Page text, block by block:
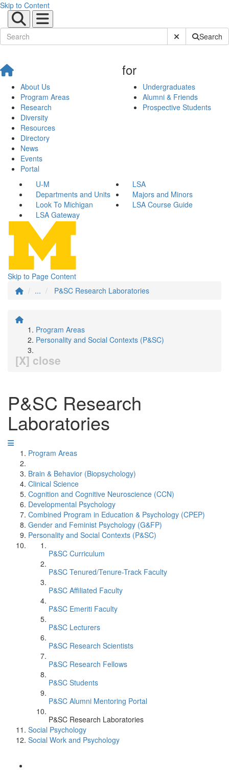
Skip to Content
Submit SiteSearch
About Us
Program Areas
Research
Diversity
Resources
Directory
News
Events
Portal
for
Undergraduates
Alumni & Friends
Prospective Students
U-M
LSA
Departments and Units
Majors and Minors
Look To Michigan
LSA Course Guide
LSA Gateway
Skip to Page Content
...
P&SC Research Laboratories
Program Areas
Personality and Social Contexts (P&SC)
[X] close
P&SC Research
Laboratories
Program Areas
Brain & Behavior (Biopsychology)
Clinical Science
Cognition and Cognitive Neuroscience (CCN)
Developmental Psychology
Combined Program in Education & Psychology (CPEP)
Gender and Feminist Psychology (G&FP)
Personality and Social Contexts (P&SC)
P&SC Curriculum
P&SC Tenured/Tenure-Track Faculty
P&SC Affiliated Faculty
P&SC Emeriti Faculty
P&SC Lecturers
P&SC Research Scientists
P&SC Research Fellows
P&SC Students
P&SC Alumni Mentoring Portal
P&SC Research Laboratories
Social Psychology
Social Work and Psychology